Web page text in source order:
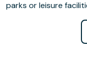
parks or leisure